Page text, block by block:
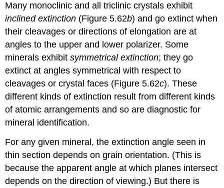
Many monoclinic and all triclinic crystals exhibit
inclined extinction (Figure 5.62b) and go extinct when
their cleavages or directions of elongation are at
angles to the upper and lower polarizer. Some
minerals exhibitsymmetrical extinction; they go
extinct at angles symmetrical with respect to
cleavages or crystal faces (Figure 5.62c). These
different kinds of extinction result from different kinds
of atomic arrangements and so are diagnostic for
mineral identification.
For any given mineral, the extinction angle seen in
thin section depends on grain orientation. (This is
because the apparent angle at which planes intersect
depends on the direction of viewing.) But there is